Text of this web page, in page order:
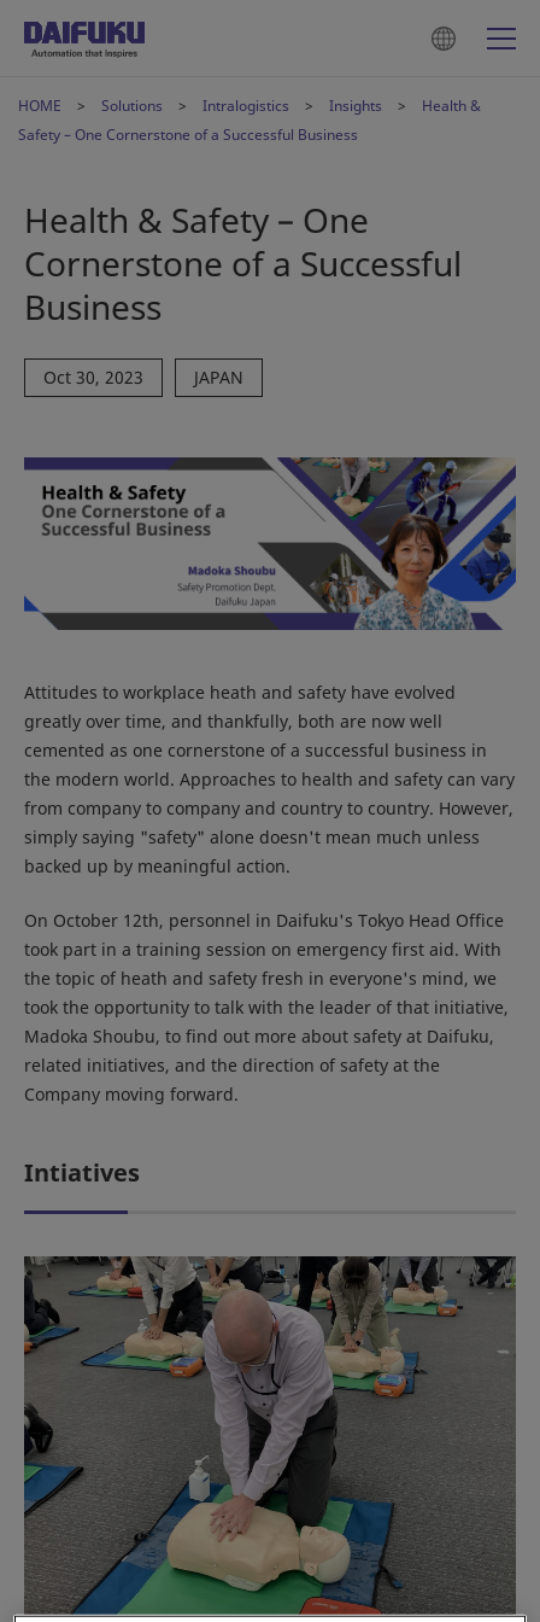
HOME Solutions Intralogistics Insights
Health &
Safety – One Cornerstone of a Successful Business
Health & Safety – One
Cornerstone of a Successful
Business
Oct 30, 2023 JAPAN
Attitudes to workplace heath and safety have evolved
greatly over time, and thankfully, both are now well
cemented as one cornerstone of a successful business in
the modern world. Approaches to health and safety can vary
from company to company and country to country. However,
simply saying "safety" alone doesn't mean much unless
backed up by meaningful action.
On October 12th, personnel in Daifuku's Tokyo Head Office
took part in a training session on emergency first aid. With
the topic of heath and safety fresh in everyone's mind, we
took the opportunity to talk with the leader of that initiative,
Madoka Shoubu, to find out more about safety at Daifuku,
related initiatives, and the direction of safety at the
Company moving forward.
Intiatives